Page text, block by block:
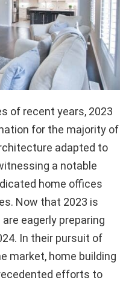
of recent years, 2023
for the majority of
adapted to
a notable
home offices
Now that 2023 is
eagerly preparing
In their pursuit of
market, home building
efforts to